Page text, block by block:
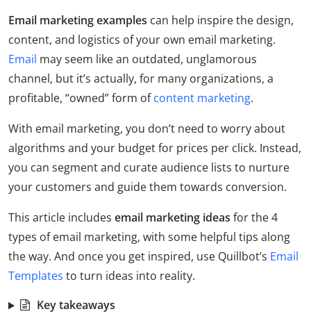
Email marketing examples can help inspire the design,
content, and logistics of your own email marketing.
Email may seem like an outdated, unglamorous
channel, but it’s actually, for many organizations, a
profitable, “owned” form ofcontent marketing.
With email marketing, you don’t need to worry about
algorithms and your budget for prices per click. Instead,
you can segment and curate audience lists to nurture
your customers and guide them towards conversion.
This article includes email marketing ideas for the 4
types of email marketing, with some helpful tips along
the way. And once you get inspired, use Quillbot’s Email
Templates to turn ideas into reality.
Key takeaways